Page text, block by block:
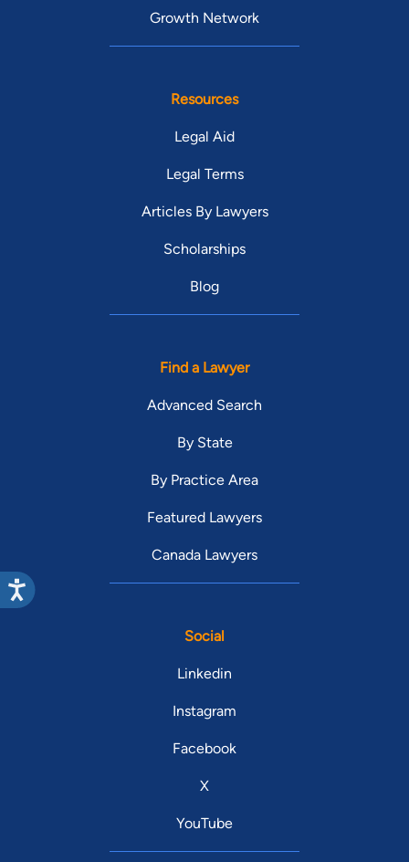
Growth Network
Resources
Legal Aid
Legal Terms
Articles By Lawyers
Scholarships
Blog
Find a Lawyer
Advanced Search
By State
By Practice Area
Featured Lawyers
Canada Lawyers
Social
Linkedin
Instagram
Facebook
X
YouTube